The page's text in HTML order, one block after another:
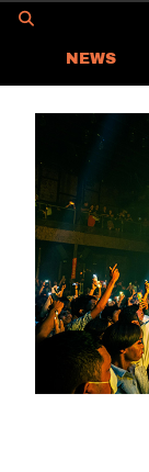
NEWS
ASIA NEWS
LIFTED
CONTACT US
CAREER
PRIVACY
TERMS &